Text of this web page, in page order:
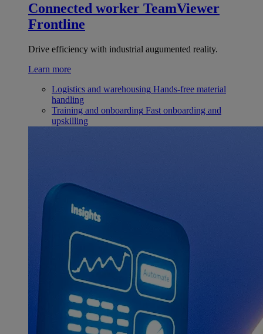
Connected worker TeamViewer
Frontline
Drive efficiency with industrial augumented reality.
Learn more
Logistics and warehousing Hands-free material
handling
Training and onboarding Fast onboarding and
upskilling